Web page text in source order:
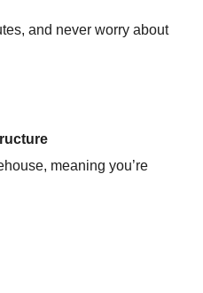
and never worry about
meaning you’re